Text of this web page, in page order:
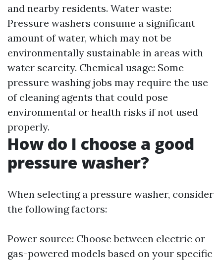
and nearby residents. Water waste:
Pressure washers consume a significant
amount of water, which may not be
environmentally sustainable in areas with
water scarcity. Chemical usage: Some
pressure washing jobs may require the use
of cleaning agents that could pose
environmental or health risks if not used
properly.
How do I choose a good
pressure washer?
When selecting a pressure washer, consider
the following factors:
Power source: Choose between electric or
gas-powered models based on your specific